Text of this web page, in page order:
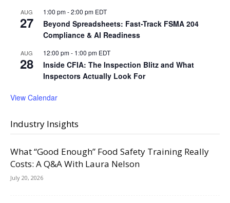
AUG
27
1:00 pm-2:00 pm EDT
Beyond Spreadsheets: Fast-Track FSMA 204
Compliance & AI Readiness
AUG
28
12:00 pm- 1:00 pm EDT
Inside CFIA: The Inspection Blitz and What
Inspectors Actually Look For
View Calendar
Industry Insights
What “Good Enough” Food Safety Training Really
Costs: A Q&A With Laura Nelson
July 20, 2026